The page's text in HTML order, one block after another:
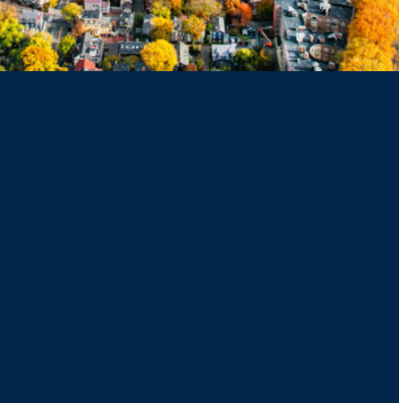
Belmont
Dorchester
Haverhill